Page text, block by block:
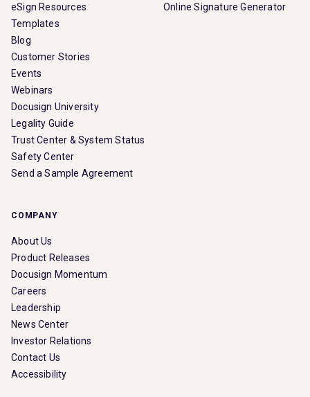
eSign Resources
Templates
Blog
Customer Stories
Events
Webinars
Docusign University
Legality Guide
Trust Center & System Status
Safety Center
Send a Sample Agreement
Online Signature Generator
COMPANY
About Us
Product Releases
Docusign Momentum
Careers
Leadership
News Center
Investor Relations
Contact Us
Accessibility